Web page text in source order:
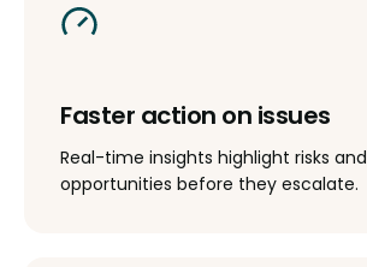
Faster action on issues
Real-time insights highlight risks and
opportunities before they escalate.